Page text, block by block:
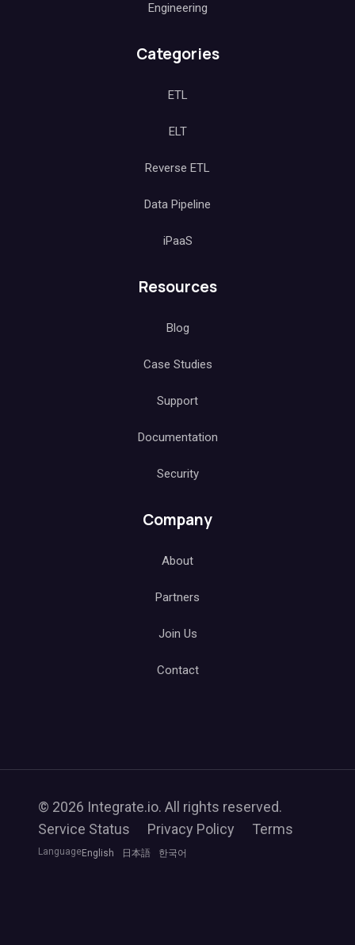
Engineering
Categories
ETL
ELT
Reverse ETL
Data Pipeline
iPaaS
Resources
Blog
Case Studies
Support
Documentation
Security
Company
About
Partners
Join Us
Contact
© 2026 Integrate.io. All rights reserved.
Service Status
Privacy Policy Terms
LanguageEnglish 日本語 한국어